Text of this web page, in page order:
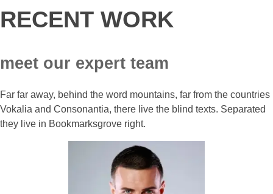
RECENT WORK
meet our expert team
Far far away, behind the word mountains, far from the countries
Vokalia and Consonantia, there live the blind texts. Separated
they live in Bookmarksgrove right.